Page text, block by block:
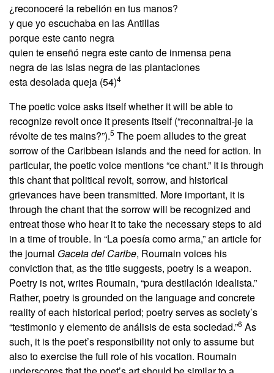
¿reconoceré la rebelión en tus manos?
y que yo escuchaba en las Antillas
porque este canto negra
quien te enseñó negra este canto de inmensa pena
negra de las Islas negra de las plantaciones
esta desolada queja (54)4
The poetic voice asks itself whether it will be able to
recognize revolt once it presents itself (“reconnaitrai-je la
révolte de tes mains?”).5 The poem alludes to the great
sorrow of the Caribbean islands and the need for action. In
particular, the poetic voice mentions “ce chant.” It is through
this chant that political revolt, sorrow, and historical
grievances have been transmitted. More important, it is
through the chant that the sorrow will be recognized and
entreat those who hear it to take the necessary steps to aid
in a time of trouble. In “La poesía como arma,” an article for
the journal Gaceta del Caribe, Roumain voices his
conviction that, as the title suggests, poetry is a weapon.
Poetry is not, writes Roumain, “pura destilación idealista.”
Rather, poetry is grounded on the language and concrete
reality of each historical period; poetry serves as society’s
“testimonio y elemento de análisis de esta sociedad.”6 As
such, it is the poet’s responsibility not only to assume but
also to exercise the full role of his vocation. Roumain